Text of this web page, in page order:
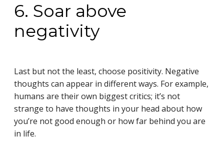
6. Soar above
negativity
Last but not the least, choose positivity. Negative
thoughts can appear in different ways. For example,
humans are their own biggest critics; it’s not
strange to have thoughts in your head about how
you’re not good enough or how far behind you are
in life.